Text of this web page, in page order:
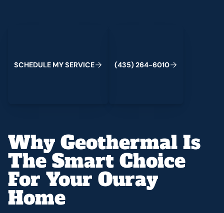
SCHEDULE MYSERVICE (435) 264-6010
Why Geothermal Is
The Smart Choice
For Your Ouray
Home